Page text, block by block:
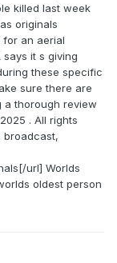
killed last week
originals
an aerial
says it s giving
these specific
sure there are
thorough review
. All rights
broadcast,
url] Worlds
oldest person